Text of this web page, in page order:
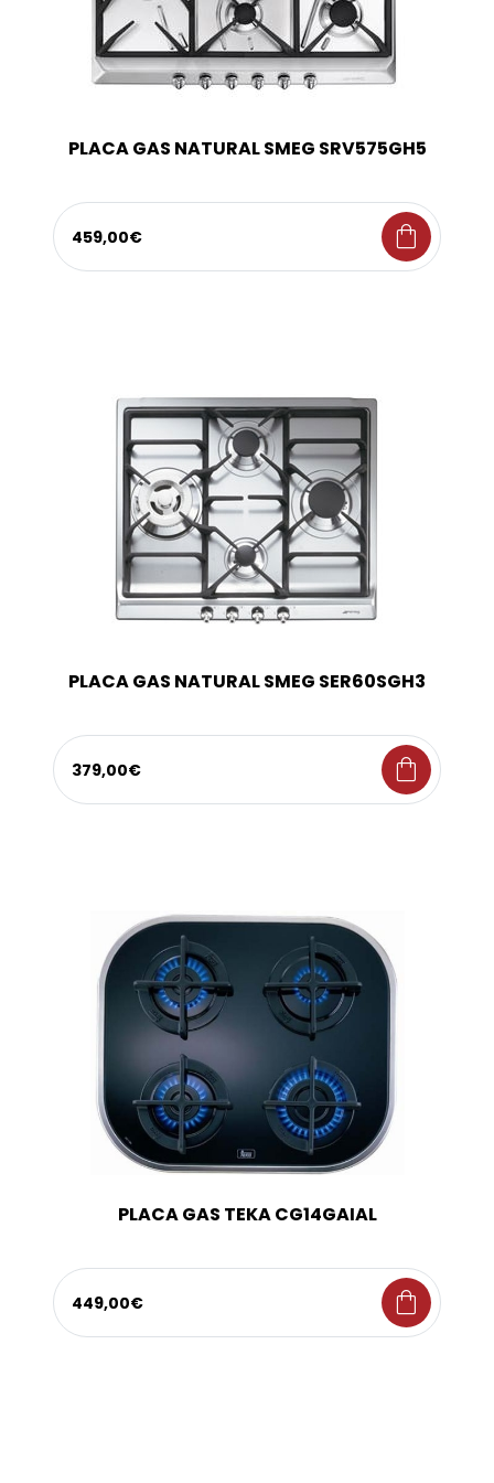
PLACA GAS NATURAL SMEG SRV575GH5
459,00€ shopping_bag
PLACA GAS NATURAL SMEG SER60SGH3
379,00€ shopping_bag
PLACA GAS TEKA CG14GAIAL
449,00€ shopping_bag